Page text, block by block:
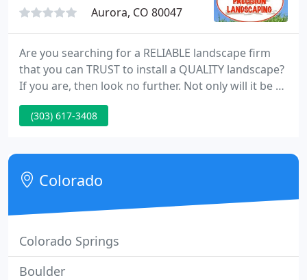
Aurora, CO 80047
Are you searching for a RELIABLE landscape firm
that you can TRUST to install a QUALITY landscape?
If you are, then look no further. Not only will it be a
peaceful oasis, but it will increase the value of your
home.
(303) 617-3408
Colorado
Colorado Springs
Boulder